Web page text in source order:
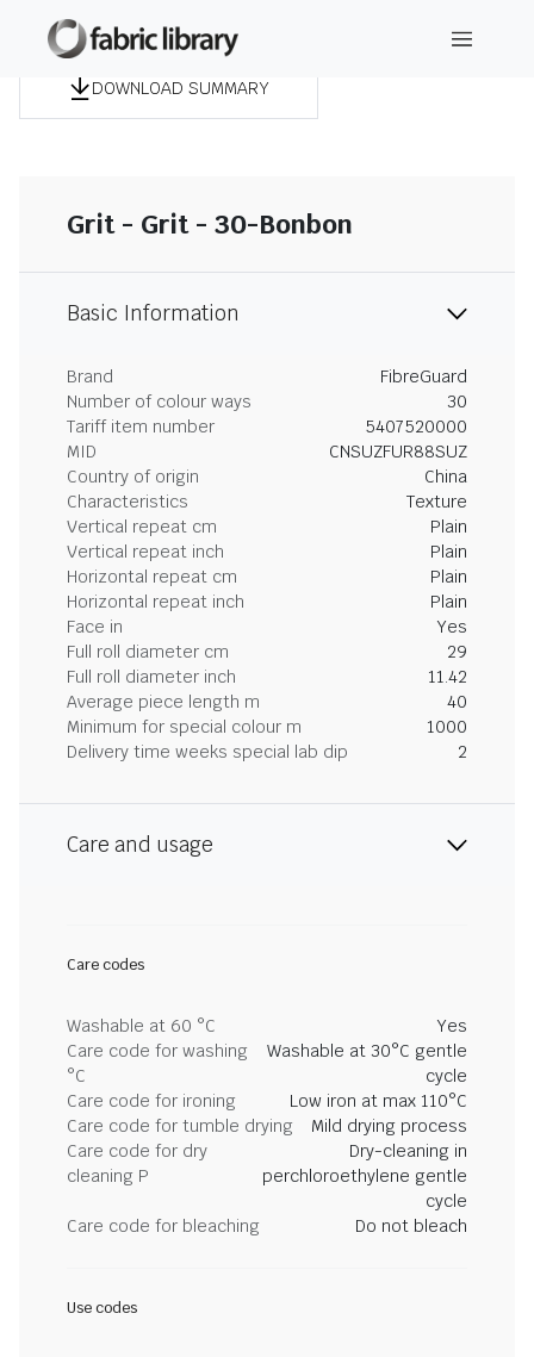
DOWNLOAD SUMMARY
Grit - Grit - 30-Bonbon
Basic Information
Brand
FibreGuard
Number of colour ways
30
Tariff item number
5407520000
MID
CNSUZFUR88SUZ
Country of origin
China
Characteristics
Texture
Vertical repeat cm
Plain
Vertical repeat inch
Plain
Horizontal repeat cm
Plain
Horizontal repeat inch
Plain
Face in
Yes
Full roll diameter cm
29
Full roll diameter inch
11.42
Average piece length m
40
Minimum for special colour m
1000
Delivery time weeks special lab dip
2
Care and usage
Care codes
Washable at 60 °C
Yes
Care code for washing
°C
Washable at 30°C gentle
cycle
Care code for ironing
Low iron at max 110°C
Care code for tumble drying
Mild drying process
Care code for dry
cleaning P
Dry-cleaning in
perchloroethylene gentle
cycle
Care code for bleaching
Do not bleach
Use codes